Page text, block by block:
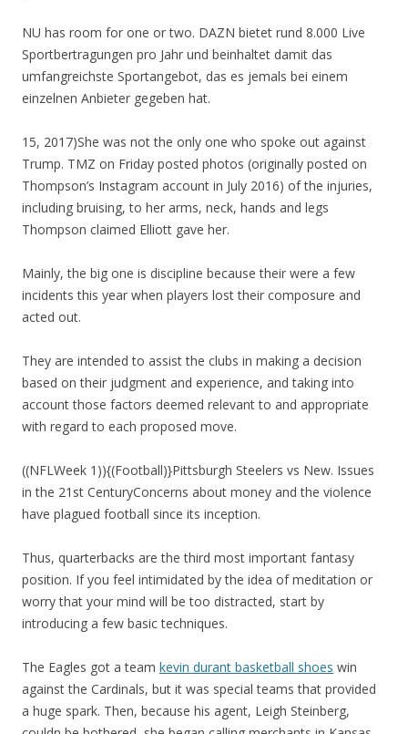
NU has room for one or two. DAZN bietet rund 8.000 Live
Sportbertragungen pro Jahr und beinhaltet damit das
umfangreichste Sportangebot, das es jemals bei einem
einzelnen Anbieter gegeben hat.
15, 2017)She was not the only one who spoke out against
Trump. TMZ on Friday posted photos (originally posted on
Thompson’s Instagram account in July 2016) of the injuries,
including bruising, to her arms, neck, hands and legs
Thompson claimed Elliott gave her.
Mainly, the big one is discipline because their were a few
incidents this year when players lost their composure and
acted out.
They are intended to assist the clubs in making a decision
based on their judgment and experience, and taking into
account those factors deemed relevant to and appropriate
with regard to each proposed move.
((NFLWeek 1)){(Football)}Pittsburgh Steelers vs New. Issues
in the 21st CenturyConcerns about money and the violence
have plagued football since its inception.
Thus, quarterbacks are the third most important fantasy
position. If you feel intimidated by the idea of meditation or
worry that your mind will be too distracted, start by
introducing a few basic techniques.
The Eagles got a team kevin durant basketball shoes win
against the Cardinals, but it was special teams that provided
a huge spark. Then, because his agent, Leigh Steinberg,